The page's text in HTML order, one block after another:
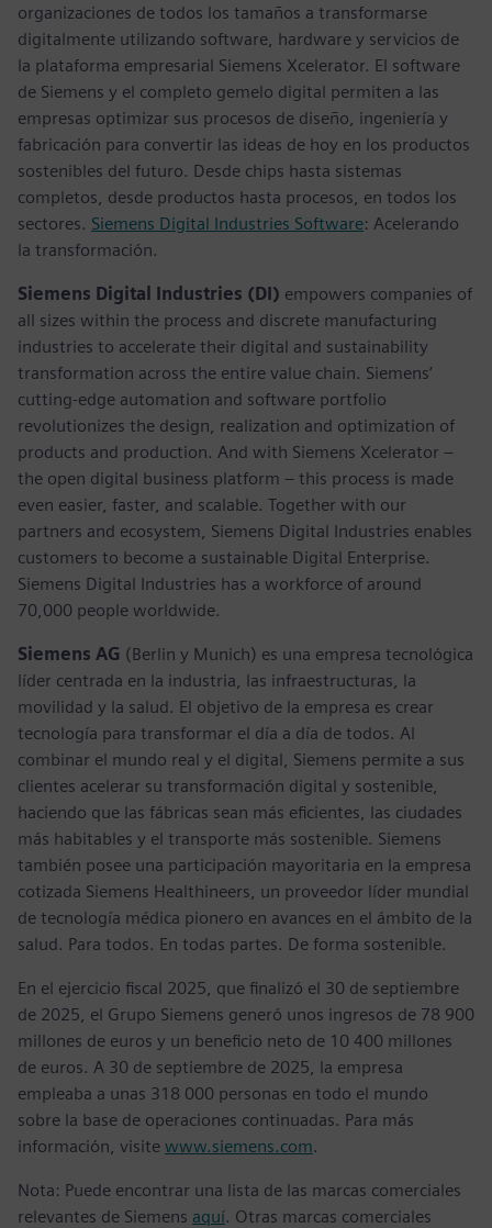
organizaciones de todos los tamaños a transformarse
digitalmente utilizando software, hardware y servicios de
la plataforma empresarial Siemens Xcelerator. El software
de Siemens y el completo gemelo digital permiten a las
empresas optimizar sus procesos de diseño, ingeniería y
fabricación para convertir las ideas de hoy en los productos
sostenibles del futuro. Desde chips hasta sistemas
completos, desde productos hasta procesos, en todos los
sectores. Siemens Digital Industries Software: Acelerando
la transformación.
Siemens Digital Industries (DI) empowers companies of
all sizes within the process and discrete manufacturing
industries to accelerate their digital and sustainability
transformation across the entire value chain. Siemens’
cutting-edge automation and software portfolio
revolutionizes the design, realization and optimization of
products and production. And with Siemens Xcelerator –
the open digital business platform – this process is made
even easier, faster, and scalable. Together with our
partners and ecosystem, Siemens Digital Industries enables
customers to become a sustainable Digital Enterprise.
Siemens Digital Industries has a workforce of around
70,000 people worldwide.
Siemens AG (Berlin y Munich) es una empresa tecnológica
líder centrada en la industria, las infraestructuras, la
movilidad y la salud. El objetivo de la empresa es crear
tecnología para transformar el día a día de todos. Al
combinar el mundo real y el digital, Siemens permite a sus
clientes acelerar su transformación digital y sostenible,
haciendo que las fábricas sean más eficientes, las ciudades
más habitables y el transporte más sostenible. Siemens
también posee una participación mayoritaria en la empresa
cotizada Siemens Healthineers, un proveedor líder mundial
de tecnología médica pionero en avances en el ámbito de la
salud. Para todos. En todas partes. De forma sostenible.
En el ejercicio fiscal 2025, que finalizó el 30 de septiembre
de 2025, el Grupo Siemens generó unos ingresos de 78 900
millones de euros y un beneficio neto de 10 400 millones
de euros. A 30 de septiembre de 2025, la empresa
empleaba a unas 318 000 personas en todo el mundo
sobre la base de operaciones continuadas. Para más
información, visite www.siemens.com.
Nota: Puede encontrar una lista de las marcas comerciales
relevantes de Siemens aquí. Otras marcas comerciales